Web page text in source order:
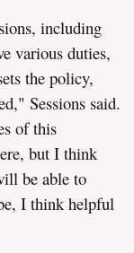
including
various duties,
the policy,
Sessions said.
of this
but I think
be able to
I think helpful